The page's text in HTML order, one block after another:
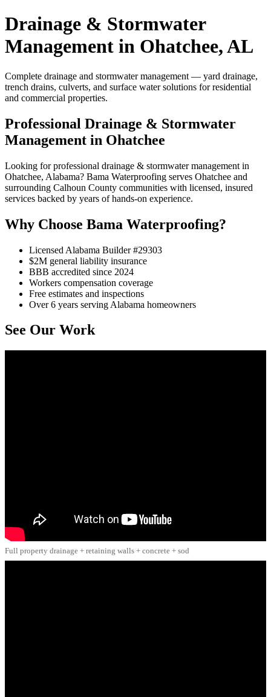
Drainage & Stormwater
Management in Ohatchee, AL
Complete drainage and stormwater management — yard drainage,
trench drains, culverts, and surface water solutions for residential
and commercial properties.
Professional Drainage & Stormwater
Management in Ohatchee
Looking for professional drainage & stormwater management in
Ohatchee, Alabama? Bama Waterproofing serves Ohatchee and
surrounding Calhoun County communities with licensed, insured
services backed by years of hands-on experience.
Why Choose Bama Waterproofing?
Licensed Alabama Builder #29303
$2M general liability insurance
BBB accredited since 2024
Workers compensation coverage
Free estimates and inspections
Over 6 years serving Alabama homeowners
See Our Work
Full property drainage + retaining walls + concrete + sod